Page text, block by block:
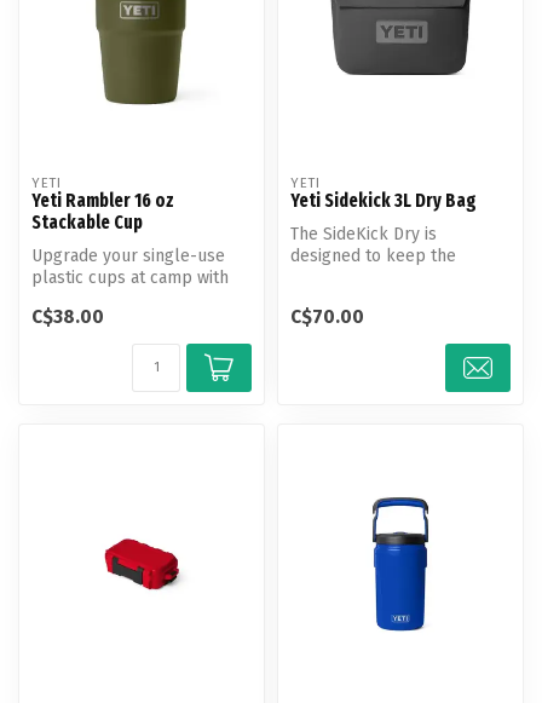
YETI
Yeti Rambler 16 oz
Stackable Cup
Upgrade your single-use
plastic cups at camp with
stackable ...
C$38.00
YETI
Yeti Sidekick 3L Dry Bag
The SideKick Dry is
designed to keep the
C$70.00